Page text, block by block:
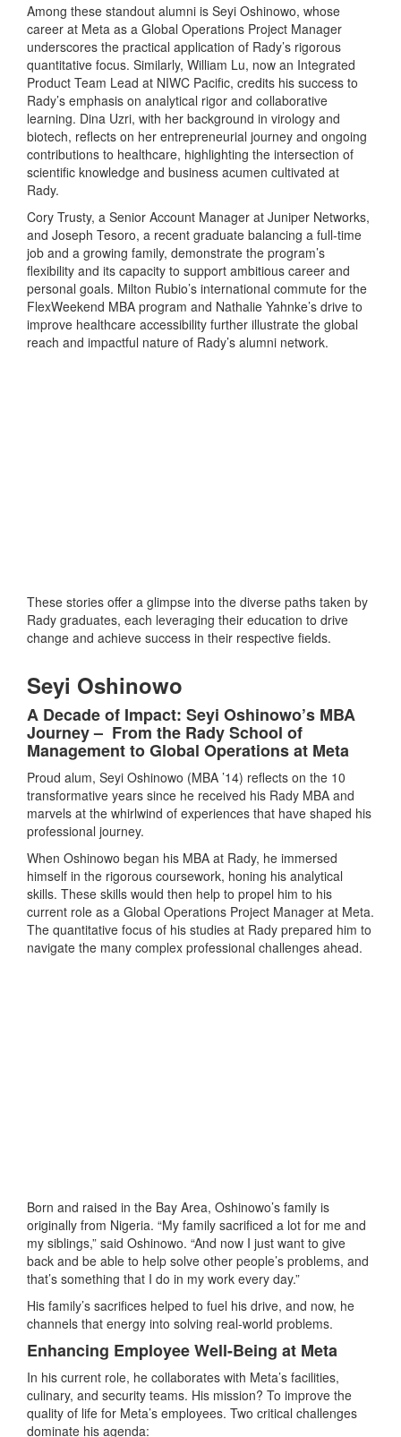
Among these standout alumni is Seyi Oshinowo, whose
career at Meta as a Global Operations Project Manager
underscores the practical application of Rady’s rigorous
quantitative focus. Similarly, William Lu, now an Integrated
Product Team Lead at NIWC Pacific, credits his success to
Rady’s emphasis on analytical rigor and collaborative
learning. Dina Uzri, with her background in virology and
biotech, reflects on her entrepreneurial journey and ongoing
contributions to healthcare, highlighting the intersection of
scientific knowledge and business acumen cultivated at
Rady.
Cory Trusty, a Senior Account Manager at Juniper Networks,
and Joseph Tesoro, a recent graduate balancing a full-time
job and a growing family, demonstrate the program’s
flexibility and its capacity to support ambitious career and
personal goals. Milton Rubio’s international commute for the
FlexWeekend MBA program and Nathalie Yahnke’s drive to
improve healthcare accessibility further illustrate the global
reach and impactful nature of Rady’s alumni network.
These stories offer a glimpse into the diverse paths taken by
Rady graduates, each leveraging their education to drive
change and achieve success in their respective fields.
Seyi Oshinowo
A Decade of Impact: Seyi Oshinowo’s MBA
Journey – From the Rady School of
Management to Global Operations at Meta
Proud alum, Seyi Oshinowo (MBA ’14) reflects on the 10
transformative years since he received his Rady MBA and
marvels at the whirlwind of experiences that have shaped his
professional journey.
When Oshinowo began his MBA at Rady, he immersed
himself in the rigorous coursework, honing his analytical
skills. These skills would then help to propel him to his
current role as a Global Operations Project Manager at Meta.
The quantitative focus of his studies at Rady prepared him to
navigate the many complex professional challenges ahead.
Born and raised in the Bay Area, Oshinowo’s family is
originally from Nigeria. “My family sacrificed a lot for me and
my siblings,” said Oshinowo. “And now I just want to give
back and be able to help solve other people’s problems, and
that’s something that I do in my work every day.”
His family’s sacrifices helped to fuel his drive, and now, he
channels that energy into solving real-world problems.
Enhancing Employee Well-Being at Meta
In his current role, he collaborates with Meta’s facilities,
culinary, and security teams. His mission? To improve the
quality of life for Meta’s employees. Two critical challenges
dominate his agenda: